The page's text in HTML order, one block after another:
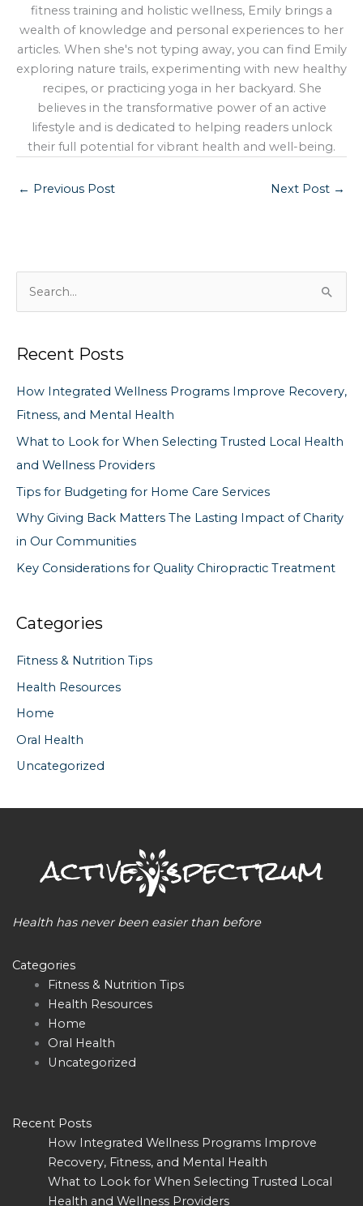
fitness training and holistic wellness, Emily brings a
wealth of knowledge and personal experiences to her
articles. When she's not typing away, you can find Emily
exploring nature trails, experimenting with new healthy
recipes, or practicing yoga in her backyard. She
believes in the transformative power of an active
lifestyle and is dedicated to helping readers unlock
their full potential for vibrant health and well-being.
← Previous Post Next Post →
r
h
f
o
r
Recent Posts
How Integrated Wellness Programs Improve Recovery,
Fitness, and Mental Health
What to Look for When Selecting Trusted Local Health
and Wellness Providers
Tips for Budgeting for Home Care Services
Why Giving Back Matters The Lasting Impact of Charity
in Our Communities
Key Considerations for Quality Chiropractic Treatment
Categories
Fitness & Nutrition Tips
Health Resources
Home
Oral Health
Uncategorized
Health has never been easier than before
Categories
Fitness & Nutrition Tips
Health Resources
Home
Oral Health
Uncategorized
Recent Posts
How Integrated Wellness Programs Improve
Recovery, Fitness, and Mental Health
What to Look for When Selecting Trusted Local
Health and Wellness Providers